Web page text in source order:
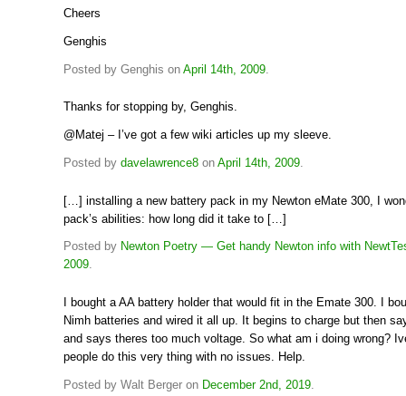
Cheers
Genghis
Posted by Genghis on April 14th, 2009
Thanks for stopping by, Genghis.
@Matej – I’ve got a few wiki articles up my sleeve.
Posted by davelawrence8 on April 14th, 2009
[…] installing a new battery pack in my Newton eMate 300, I
pack’s abilities: how long did it take to […]
Posted by Newton Poetry — Get handy Newton info with
2009.
I bought a AA battery holder that would fit in the Emate 300. I
Nimh batteries and wired it all up. It begins to charge but then
and says theres too much voltage. So what am i doing wrong?
people do this very thing with no issues. Help.
Posted by Walt Berger on December 2nd, 2019